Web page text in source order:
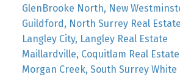
GlenBrooke North, New
Guildford, North Surrey Real Estate
Langley City, Langley Real Estate
Maillardville, Coquitlam Real Estate
Morgan Creek, South Surrey White